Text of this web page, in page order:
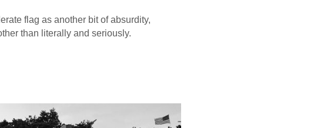
flag as another bit of absurdity,
than literally and seriously.